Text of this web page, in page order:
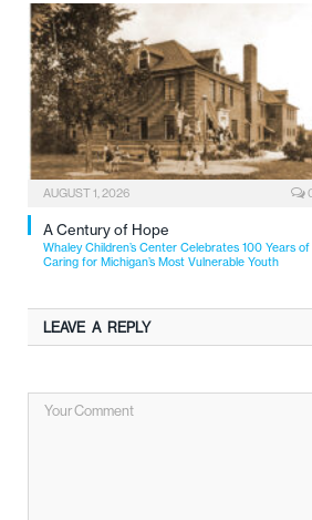
AUGUST 1, 2026
A Century of Hope
Whaley Children’s Center Celebrates 100 Years of
Caring for Michigan’s Most Vulnerable Youth
LEAVE A REPLY